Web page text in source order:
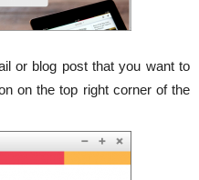
or blog post that you want to
on the top right corner of the